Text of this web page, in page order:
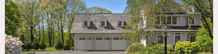
DISTANCE FROM NYC
36 miles
TAGS
Backyard Lawn, Bathroom, Bedroom, Carpet, Fireplace,